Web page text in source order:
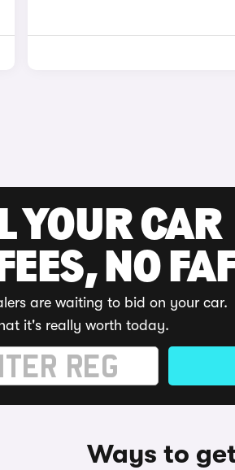
YOUR CAR
NO
are waiting to bid on your car.
it's really worth today.
Ways to